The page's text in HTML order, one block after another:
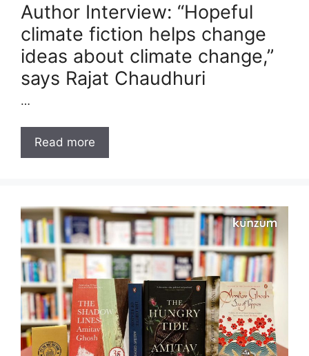
Author Interview: “Hopeful
climate fiction helps change
ideas about climate change,”
says Rajat Chaudhuri
…
Read more